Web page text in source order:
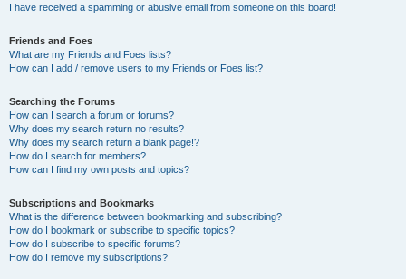
I have received a spamming or abusive email from someone on this board!
Friends and Foes
What are my Friends and Foes lists?
How can I add / remove users to my Friends or Foes list?
Searching the Forums
How can I search a forum or forums?
Why does my search return no results?
Why does my search return a blank page!?
How do I search for members?
How can I find my own posts and topics?
Subscriptions and Bookmarks
What is the difference between bookmarking and subscribing?
How do I bookmark or subscribe to specific topics?
How do I subscribe to specific forums?
How do I remove my subscriptions?